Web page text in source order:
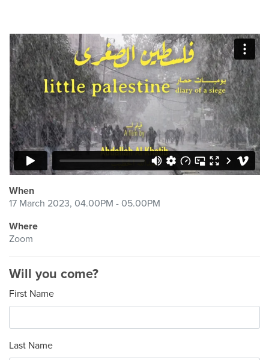
When
17 March 2023, 04.00PM - 05.00PM
Where
Zoom
Will you come?
First Name
Last Name